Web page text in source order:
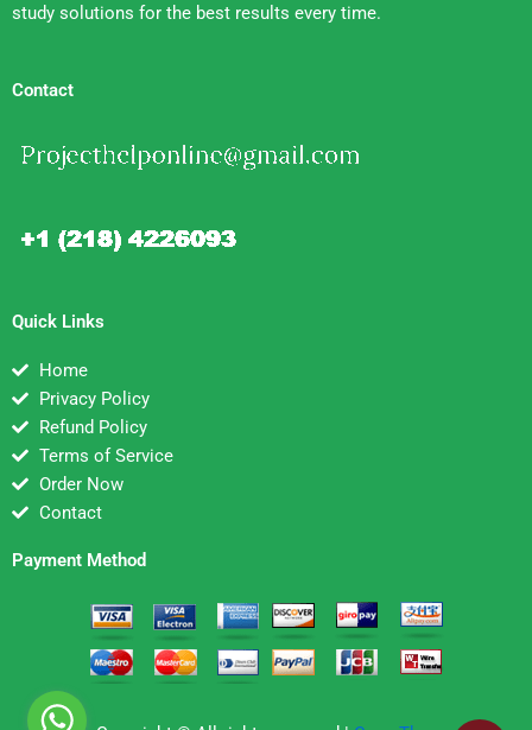
study solutions for the best results every time.
Contact
Quick Links
Home
Privacy Policy
Refund Policy
Terms of Service
Order Now
Contact
Payment Method